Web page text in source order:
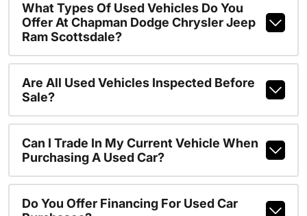
What Types Of Used Vehicles Do You
Offer At Chapman Dodge Chrysler Jeep
Ram Scottsdale?
Are All Used Vehicles Inspected Before
Sale?
Can I Trade In My Current Vehicle When
Purchasing A Used Car?
Do You Offer Financing For Used Car